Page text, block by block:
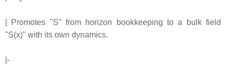
| Promotes ''S'' from horizon bookkeeping to a bulk field
''S(x)'' with its own dynamics.
|-